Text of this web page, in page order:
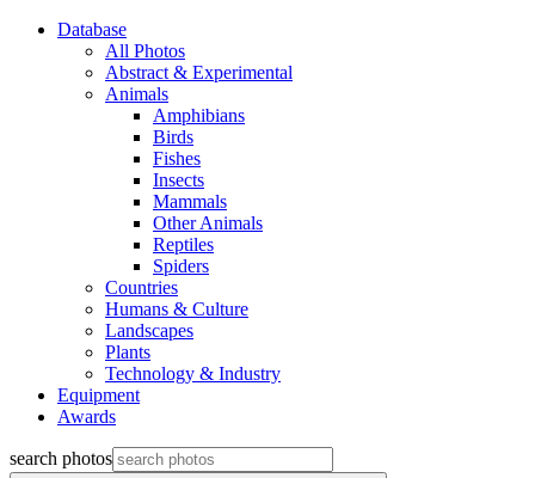
Database
All Photos
Abstract & Experimental
Animals
Amphibians
Birds
Fishes
Insects
Mammals
Other Animals
Reptiles
Spiders
Countries
Humans & Culture
Landscapes
Plants
Technology & Industry
Equipment
Awards
search photos